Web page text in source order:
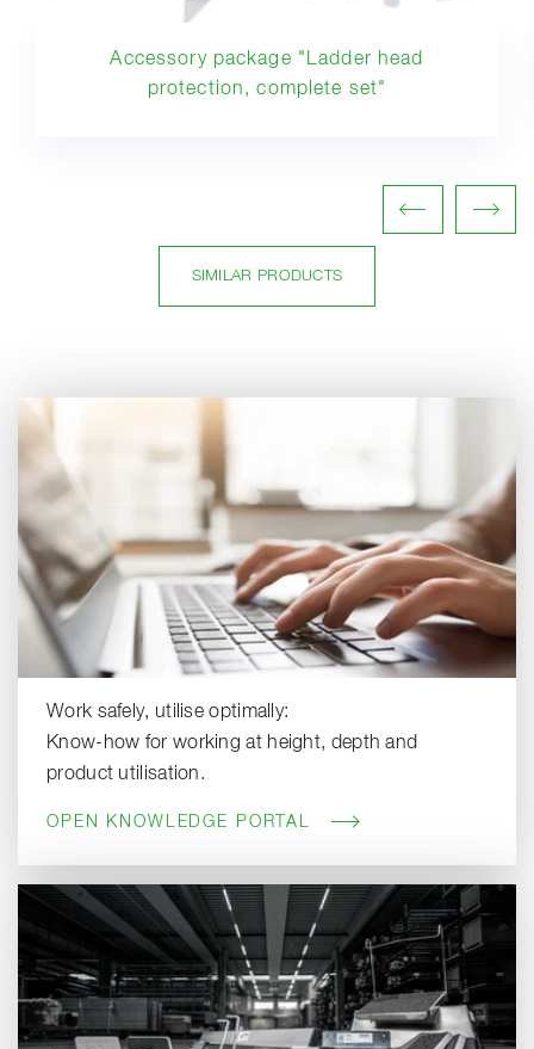
Accessory package "Ladder head
protection, complete set"
SIMILAR PRODUCTS
Work safely, utilise optimally:
Know-how for working at height, depth and
product utilisation.
OPEN KNOWLEDGE PORTAL